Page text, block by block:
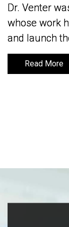
Dr. Venter
whose work
and launch
Read More
Dr. Venter
whose work
and launch
Read More